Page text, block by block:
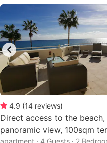
4.9 (14 reviews)
Direct access to the
panoramic view, 100sqm
apartment · 4 Guests · 2